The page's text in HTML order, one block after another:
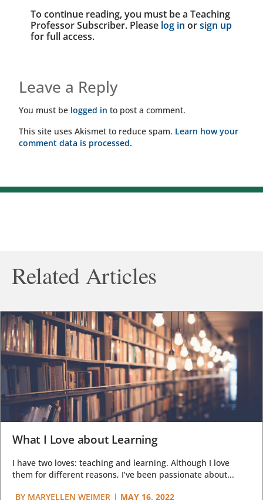
To continue reading, you must be a Teaching
Professor Subscriber. Please log in orsign up
for full access.
Leave a Reply
You must be logged in to post a comment.
This site uses Akismet to reduce spam. Learn how your
comment data is processed.
Related Articles
What I Love about Learning
I have two loves: teaching and learning. Although I love
them for different reasons, I’ve been passionate about...
BY MARYELLEN WEIMER | MAY 16, 2022